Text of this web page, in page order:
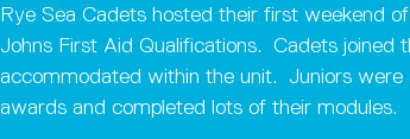
Rye Sea Cadets hosted their first weekend
Johns First Aid Qualifications. Cadets joined
accommodated within the unit. Juniors
awards and completed lots of their modules.